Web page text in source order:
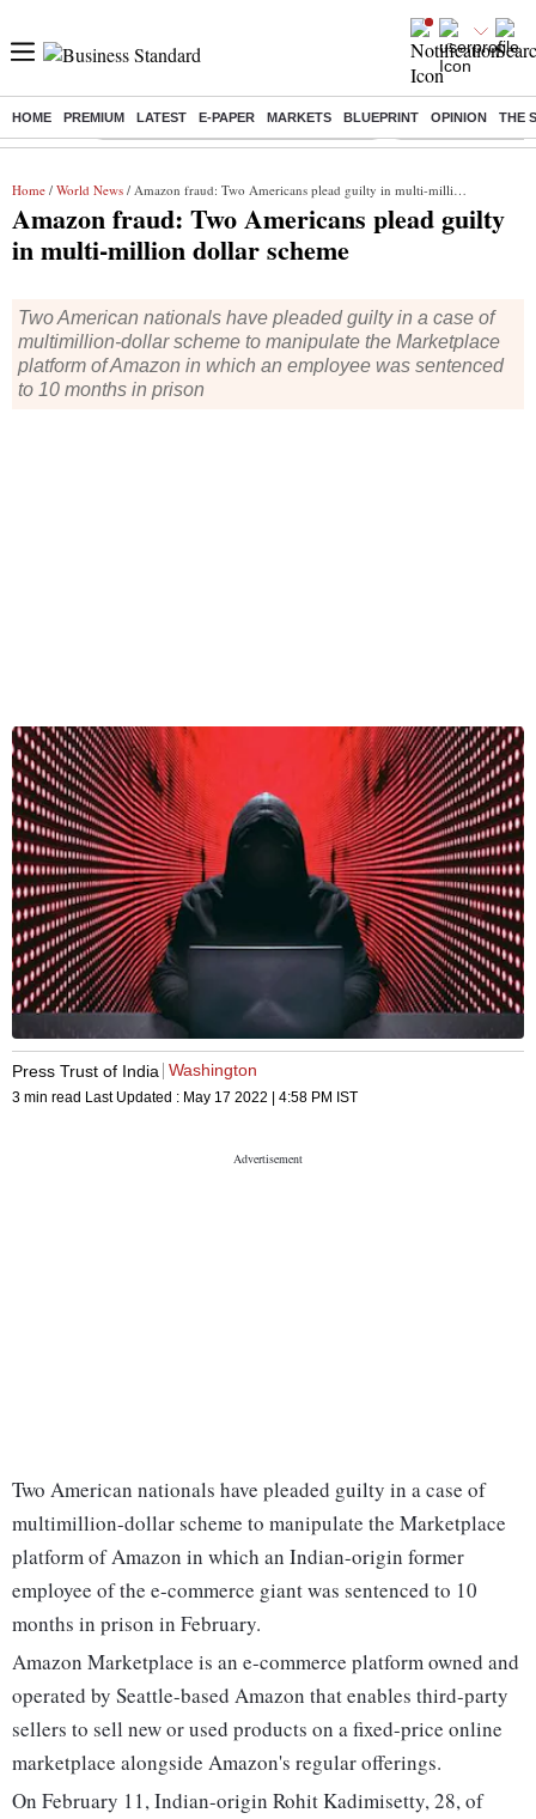
HOME PREMIUM LATEST E-PAPER MARKETS BLUEPRINT OPINION THE
Buzzing : Commonwealth Games 2026 Day 9 Live Income tax return
Home / World News / Amazon fraud: Two Americans plead guilty in multi-million dollar scheme
Amazon fraud: Two Americans plead guilty
in multi-million dollar scheme
Two American nationals have pleaded guilty in a case of
multimillion-dollar scheme to manipulate the Marketplace
platform of Amazon in which an employee was sentenced
to 10 months in prison
Press Trust of India Washington
3 min read Last Updated : May 17 2022 | 4:58 PM IST
Two American nationals have pleaded guilty in a case of
multimillion-dollar scheme to manipulate the Marketplace
platform of Amazon in which an Indian-origin former
employee of the e-commerce giant was sentenced to 10
months in prison in February.
Amazon Marketplace is an e-commerce platform owned and
operated by Seattle-based Amazon that enables third-party
sellers to sell new or used products on a fixed-price online
marketplace alongside Amazon's regular offerings.
On February 11, Indian-origin Rohit Kadimisetty, 28, of